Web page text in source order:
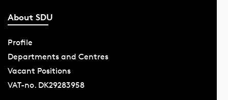
About SDU
Profile
Departments and Centres
Vacant Positions
VAT-no. DK29283958